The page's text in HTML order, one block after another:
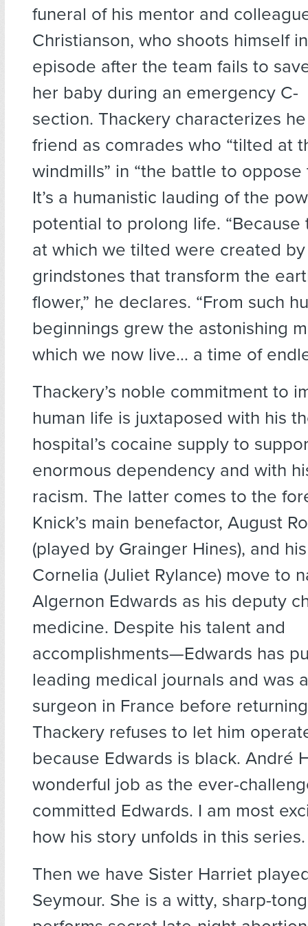
funeral of his mentor and
Christianson, who shoots himself
episode after the team fails to
her baby during an emergency C-
section. Thackery characterizes
friend as comrades who “tilted at
windmills” in “the battle to oppose
It’s a humanistic lauding of the
potential to prolong life. “Because
at which we tilted were created
grindstones that transform the
flower,” he declares. “From such
beginnings grew the astonishing
which we now live… a time of
Thackery’s noble commitment to
human life is juxtaposed with his
hospital’s cocaine supply to
enormous dependency and with
racism. The latter comes to the
Knick’s main benefactor, August
(played by Grainger Hines), and
Cornelia (Juliet Rylance) move to
Algernon Edwards as his deputy
medicine. Despite his talent and
accomplishments—Edwards has
leading medical journals and was
surgeon in France before
Thackery refuses to let him
because Edwards is black. André
wonderful job as the ever-
committed Edwards. I am most
how his story unfolds in this series.
Then we have Sister Harriet
Seymour. She is a witty, sharp-